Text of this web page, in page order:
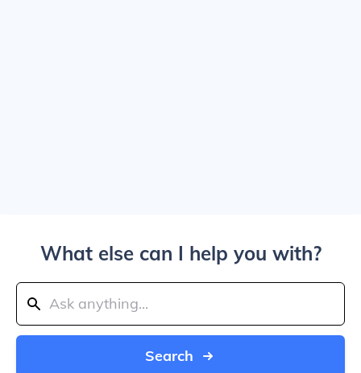
What else can I help you with?
Search